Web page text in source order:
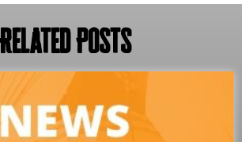
Related Posts